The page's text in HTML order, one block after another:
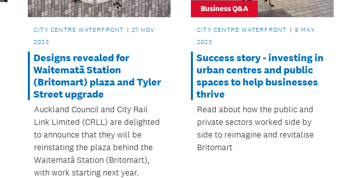
CITY CENTRE WATERFRONT
27 NOV
2023
Designs revealed for
Waitematā Station
(Britomart) plaza and Tyler
Street upgrade
Auckland Council and City Rail
Link Limited (CRLL) are delighted
to announce that they will be
reinstating the plaza behind the
Waitematā Station (Britomart),
with work starting next year.
Business Q&A
CITY CENTRE WATERFRONT
9 MAY
2023
Success story - investing in
urban centres and public
spaces to help businesses
thrive
Read about how the public and
private sectors worked side by
side to reimagine and revitalise
Britomart